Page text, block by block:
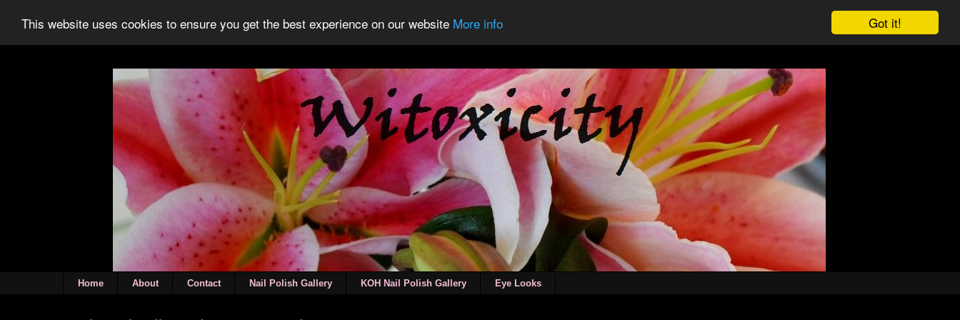
Got it!
This website uses cookies to ensure you get the best experience on our website More info
Home About Contact Nail Polish Gallery KOH Nail Polish Gallery Eye Looks